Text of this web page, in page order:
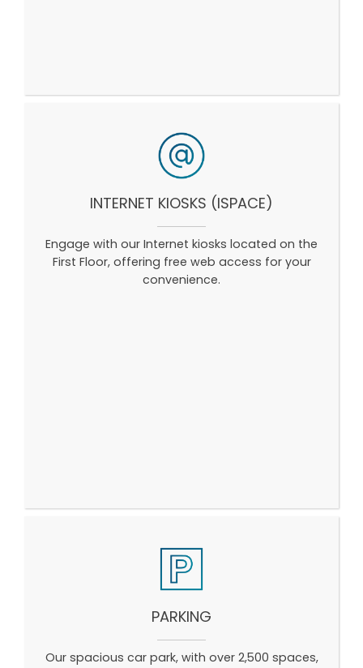
INTERNET KIOSKS (ISPACE)
Engage with our Internet kiosks located on the
First Floor, offering free web access for your
convenience.
PARKING
Our spacious car park, with over 2,500 spaces,